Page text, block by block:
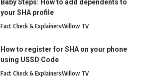
Baby Steps: How to add dependents to
your SHA profile
Fact Check & ExplainersWillow TV
How to register for SHA on your phone
using USSD Code
Fact Check & ExplainersWillow TV